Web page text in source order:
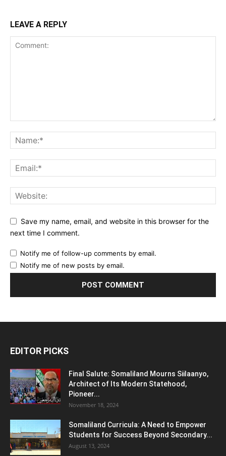
LEAVE A REPLY
Save my name, email, and website in this browser for the
next time I comment.
Notify me of follow-up comments by email.
Notify me of new posts by email.
EDITOR PICKS
Final Salute: Somaliland Mourns Siilaanyo,
Architect of Its Modern Statehood,
Pioneer...
November 18, 2024
Somaliland Curricula: A Need to Empower
Students for Success Beyond Secondary...
August 13, 2024